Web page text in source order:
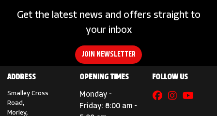
Get the latest news and offers straight to
your inbox
JOIN NEWSLETTER
ADDRESS
Smalley Cross
Road,
Morley,
OPENING TIMES
Monday -
Friday: 8:00 am -
FOLLOW US